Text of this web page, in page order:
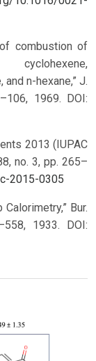
of combustion of
n-hexane,” J.
1969. DOI:
2013 (IUPAC
no. 3, pp. 265–
2015-0305
Bur.
1933. DOI: